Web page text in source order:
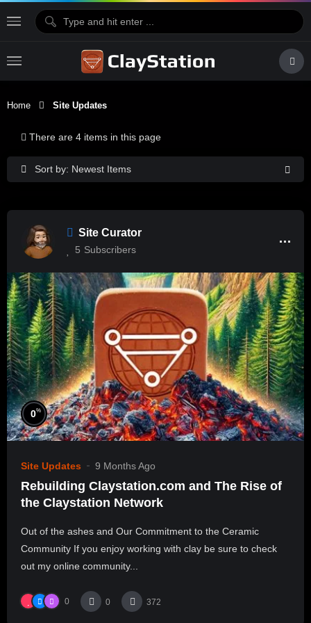
Home Site Updates
Sort by: Newest Items
There are 4 items in this page
Site Curator
5 Subscribers
0%
Site Updates 9 Months Ago
Rebuilding Claystation.com and The Rise of
the Claystation Network
Out of the ashes and Our Commitment to the Ceramic
Community If you enjoy working with clay be sure to check
out my online community...
0 0 372